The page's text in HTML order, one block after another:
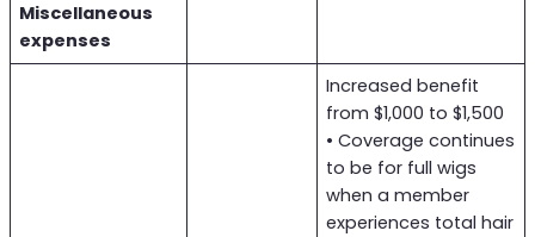
Miscellaneous
expenses
Increased benefit
from $1,000 to $1,500
• Coverage continues
to be for full wigs
when a member
experiences total hair